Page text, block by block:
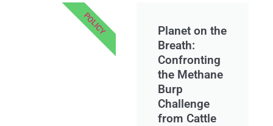
Planet on the
Breath:
Confronting
the Methane
Burp
Challenge
from Cattle
POLICY